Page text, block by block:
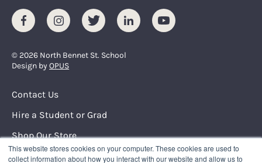
This website stores cookies on your computer. These cookies are used to
collect information about how you interact with our website and allow us to
FacebookInstagramTwitter LinkedInYoutube
© 2026 North Bennet St. School
Design byOPUS
Footer Menu
Contact Us
Hire a Student or Grad
Shop Our Store
Request Info